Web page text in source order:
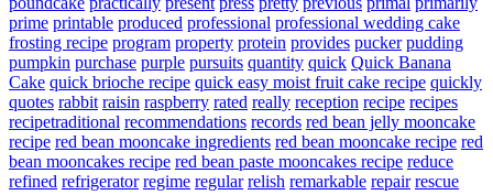
prime printable produced professional professional wedding cake
frosting recipe program property protein provides pucker pudding
pumpkin purchase purple pursuits quantity quick Quick Banana
Cake quick brioche recipe quick easy moist fruit cake recipe quickly
quotes rabbit raisin raspberry rated really reception recipe recipes
recipetraditional recommendations records red bean jelly mooncake
recipe red bean mooncake ingredients red bean mooncake recipe red
bean mooncakes recipe red bean paste mooncakes recipe reduce
refined refrigerator regime regular relish remarkable repair rescue